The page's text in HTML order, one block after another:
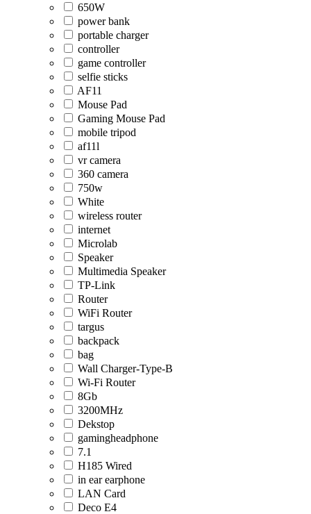
650W
power bank
portable charger
controller
game controller
selfie sticks
AF11
Mouse Pad
Gaming Mouse Pad
mobile tripod
af11l
vr camera
360 camera
750w
White
wireless router
internet
Microlab
Speaker
Multimedia Speaker
TP-Link
Router
WiFi Router
targus
backpack
bag
Wall Charger-Type-B
Wi-Fi Router
8Gb
3200MHz
Dekstop
gamingheadphone
7.1
H185 Wired
in ear earphone
LAN Card
Deco E4